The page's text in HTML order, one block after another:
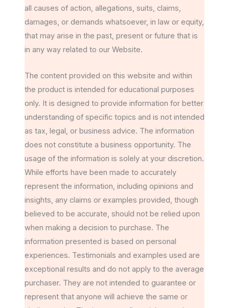
all causes of action, allegations, suits, claims,
damages, or demands whatsoever, in law or equity,
that may arise in the past, present or future that is
in any way related to our Website.
The content provided on this website and within
the product is intended for educational purposes
only. It is designed to provide information for better
understanding of specific topics and is not intended
as tax, legal, or business advice. The information
does not constitute a business opportunity. The
usage of the information is solely at your discretion.
While efforts have been made to accurately
represent the information, including opinions and
insights, any claims or examples provided, though
believed to be accurate, should not be relied upon
when making a decision to purchase. The
information presented is based on personal
experiences. Testimonials and examples used are
exceptional results and do not apply to the average
purchaser. They are not intended to guarantee or
represent that anyone will achieve the same or